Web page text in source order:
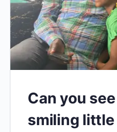
Can you
smiling